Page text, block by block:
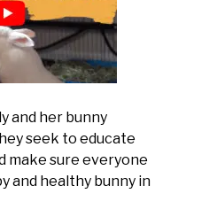
and her bunny
seek to educate
make sure everyone
and healthy bunny in